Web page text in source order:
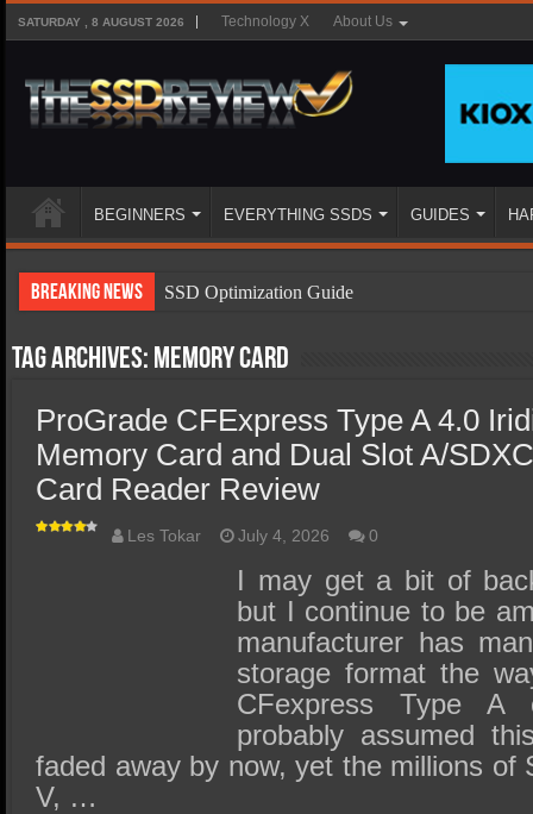
SATURDAY , 8 AUGUST 2026 Technology X About Us
BEGINNERS EVERYTHING SSDS GUIDES
Breaking News
SSD Optimization Guide
SSD Types
SSD Benefits
SSD Components
SSD Boot Times Explained
SSD Performance and Purchase
SSD Migration
Tag Archives: memory card
ProGrade CFExpress Type A 4.0
Memory Card and Dual Slot A/
Card Reader Review
Les Tokar July 4, 2026 0
I may get a bit of
but I continue to be
manufacturer has
storage format the
CFexpress Type A
probably assumed
faded away by now, yet the millions of
V, …